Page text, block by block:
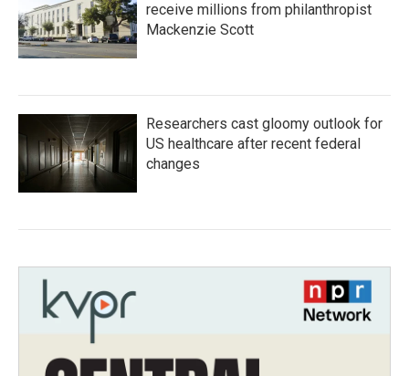
receive millions from philanthropist
Mackenzie Scott
Researchers cast gloomy outlook for
US healthcare after recent federal
changes